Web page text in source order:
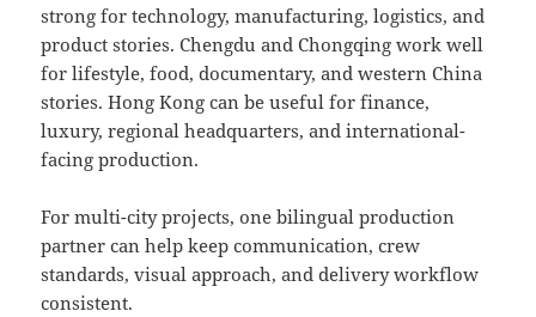
strong for technology, manufacturing, logistics, and
product stories. Chengdu and Chongqing work well
for lifestyle, food, documentary, and western China
stories. Hong Kong can be useful for finance,
luxury, regional headquarters, and international-
facing production.
For multi-city projects, one bilingual production
partner can help keep communication, crew
standards, visual approach, and delivery workflow
consistent.